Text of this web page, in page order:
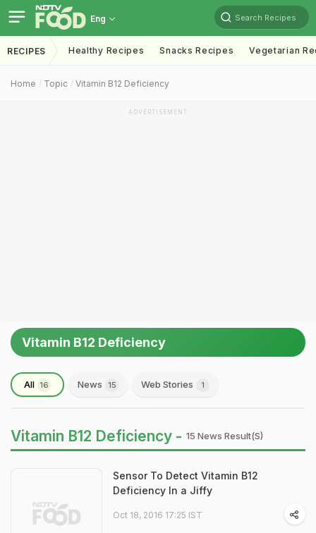
Eng Search Recipes
RECIPES Healthy Recipes Snacks Recipes Vegetarian
Home Topic Vitamin B12 Deficiency
ADVERTISEMENT
Vitamin B12 Deficiency
All 16 News 15 Web Stories 1
Vitamin B12 Deficiency - 15 News Result(s)
Sensor To Detect Vitamin B12
Deficiency In a Jiffy
Oct 18, 2016 17:25 IST